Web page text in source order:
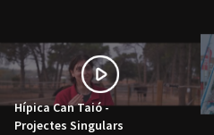
Hípica Can Taió -
Projectes Singulars